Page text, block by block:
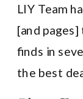
LIY Team
[and
finds in
the best